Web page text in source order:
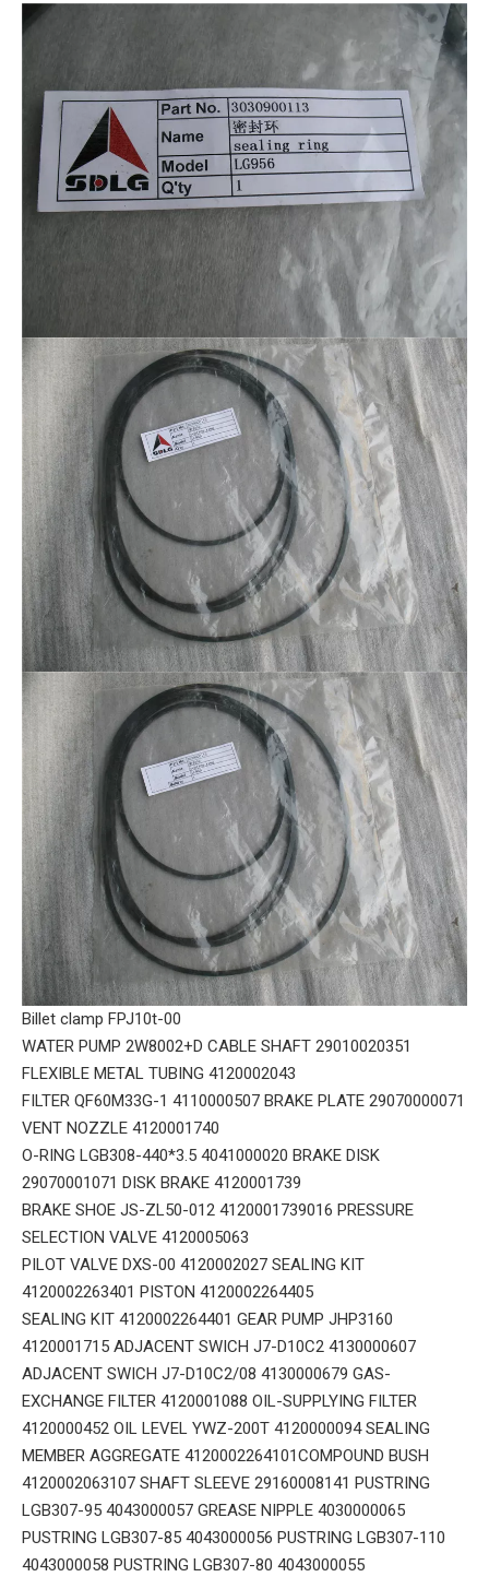
Billet clamp FPJ10t-00
WATER PUMP 2W8002+D CABLE SHAFT 29010020351
FLEXIBLE METAL TUBING 4120002043
FILTER QF60M33G-1 4110000507 BRAKE PLATE 29070000071
VENT NOZZLE 4120001740
O-RING LGB308-440*3.5 4041000020 BRAKE DISK
29070001071 DISK BRAKE 4120001739
BRAKE SHOE JS-ZL50-012 4120001739016 PRESSURE
SELECTION VALVE 4120005063
PILOT VALVE DXS-00 4120002027 SEALING KIT
4120002263401 PISTON 4120002264405
SEALING KIT 4120002264401 GEAR PUMP JHP3160
4120001715 ADJACENT SWICH J7-D10C2 4130000607
ADJACENT SWICH J7-D10C2/08 4130000679 GAS-
EXCHANGE FILTER 4120001088 OIL-SUPPLYING FILTER
4120000452 OIL LEVEL YWZ-200T 4120000094 SEALING
MEMBER AGGREGATE 4120002264101COMPOUND BUSH
4120002063107 SHAFT SLEEVE 29160008141 PUSTRING
LGB307-95 4043000057 GREASE NIPPLE 4030000065
PUSTRING LGB307-85 4043000056 PUSTRING LGB307-110
4043000058 PUSTRING LGB307-80 4043000055